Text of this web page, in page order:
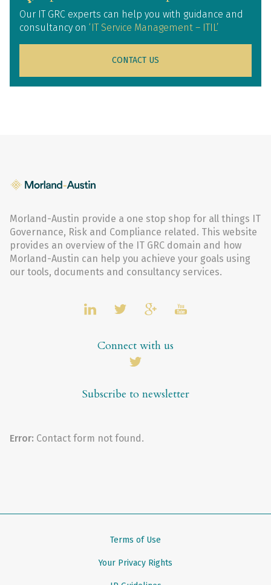
Our IT GRC experts can help you with guidance and
consultancy on ‘IT Service Management – ITIL’
CONTACT US
Morland-Austin provide a one stop shop for all things IT
Governance, Risk and Compliance related. This website
provides an overview of the IT GRC domain and how
Morland-Austin can help you achieve your goals using
our tools, documents and consultancy services.
Connect with us
Subscribe to newsletter
Error: Contact form not found.
Terms of Use
Your Privacy Rights